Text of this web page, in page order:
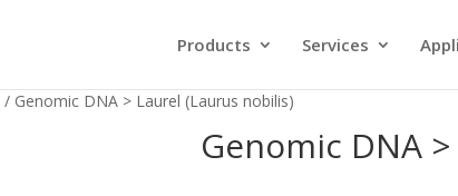
Products Services
/ Genomic DNA > Laurel (Laurus nobilis)
Genomic DNA